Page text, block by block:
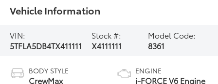
Vehicle Information
VIN:
5TFLA5DB4TX411111
Stock #:
X4111111
Model Code:
8361
BODY STYLE
CrewMax
ENGINE
i-FORCE V6 Engine